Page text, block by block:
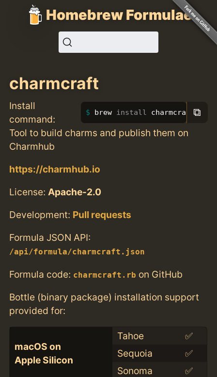
Homebrew Formulae
charmcraft
Install
command:
brew install charmcraft⧉
Tool to build charms and publish them on
Charmhub
https://charmhub.io
License:Apache-2.0
Development: Pull requests
Formula JSON API:
/api/formula/charmcraft.json
Formula code: charmcraft.rb on GitHub
Bottle (binary package) installation support
provided for:
macOS on
Apple Silicon
Tahoe
✅
Sequoia
✅
Sonoma
✅